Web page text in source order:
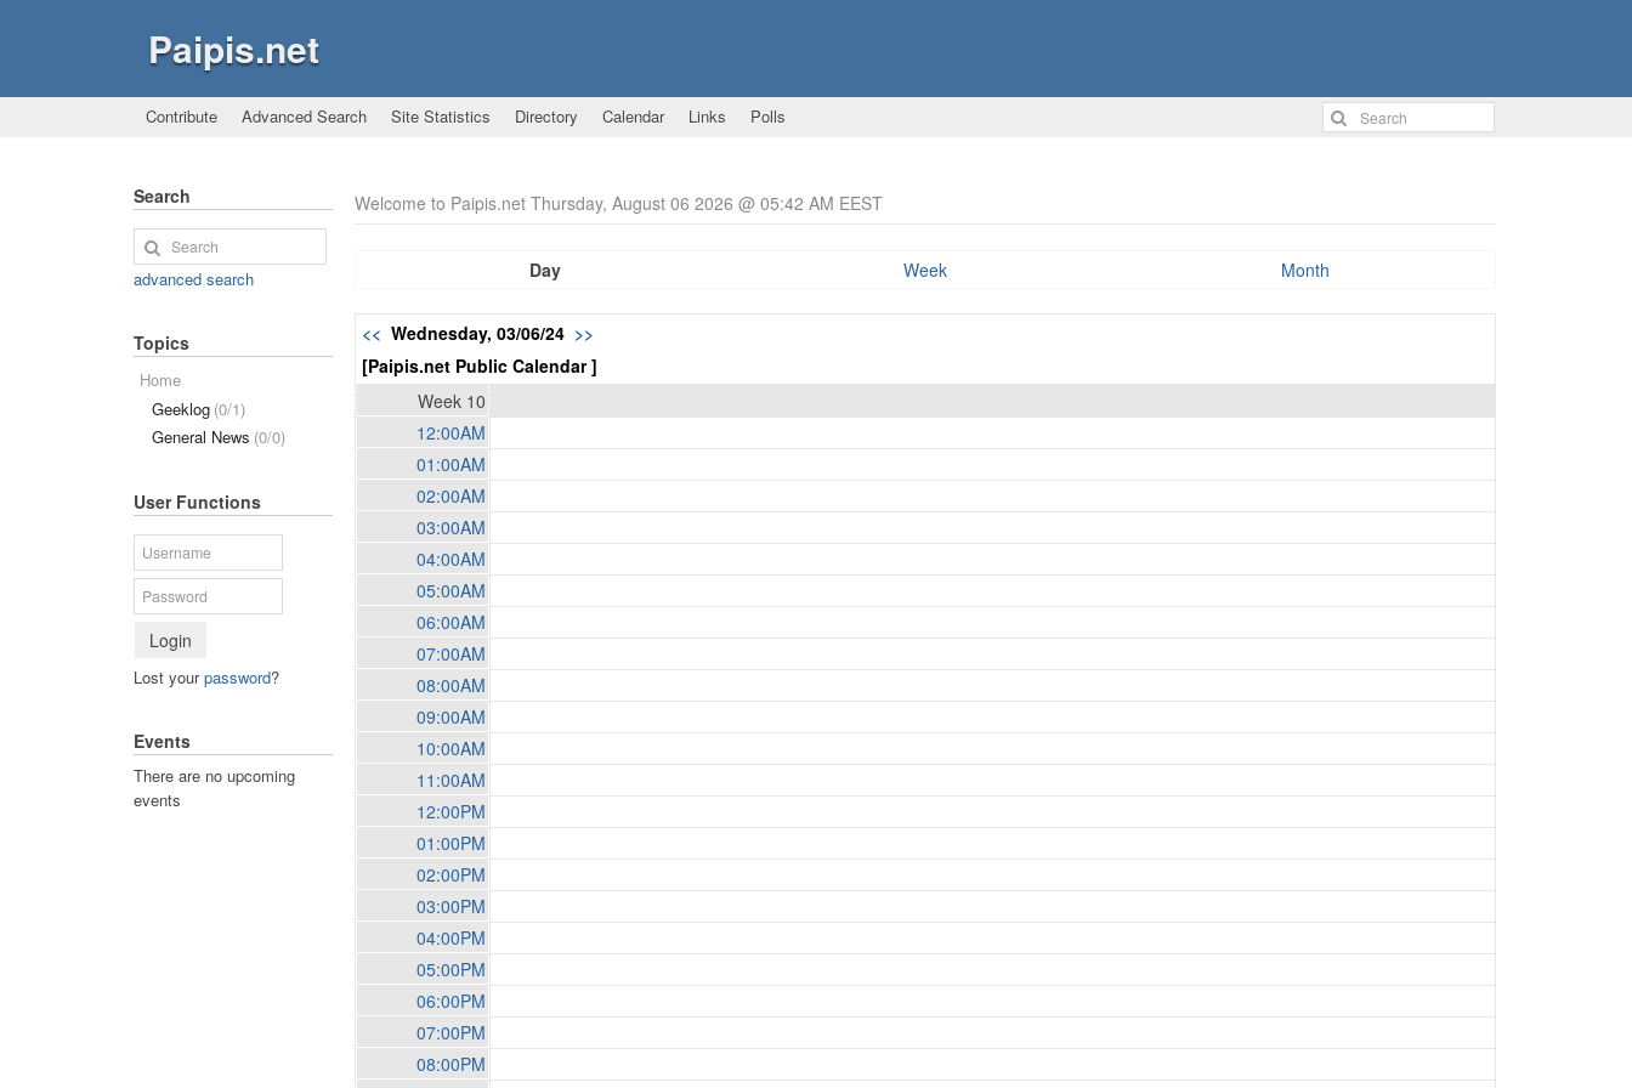
Paipis.net
Contribute Advanced Search Site Statistics Directory Calendar Links Polls
Welcome to Paipis.net Thursday, August 06 2026 @ 05:42 AM EEST
Day Week Month
<< Wednesday, 03/06/24 >>
[Paipis.net Public Calendar ]
Week 10
12:00AM
01:00AM
02:00AM
03:00AM
04:00AM
05:00AM
06:00AM
07:00AM
08:00AM
09:00AM
10:00AM
11:00AM
12:00PM
01:00PM
02:00PM
03:00PM
04:00PM
05:00PM
06:00PM
07:00PM
08:00PM
Search
advanced search
Topics
Home
Geeklog (0/1)
General News (0/0)
User Functions
Login
Lost yourpassword?
Events
There are no upcoming
events